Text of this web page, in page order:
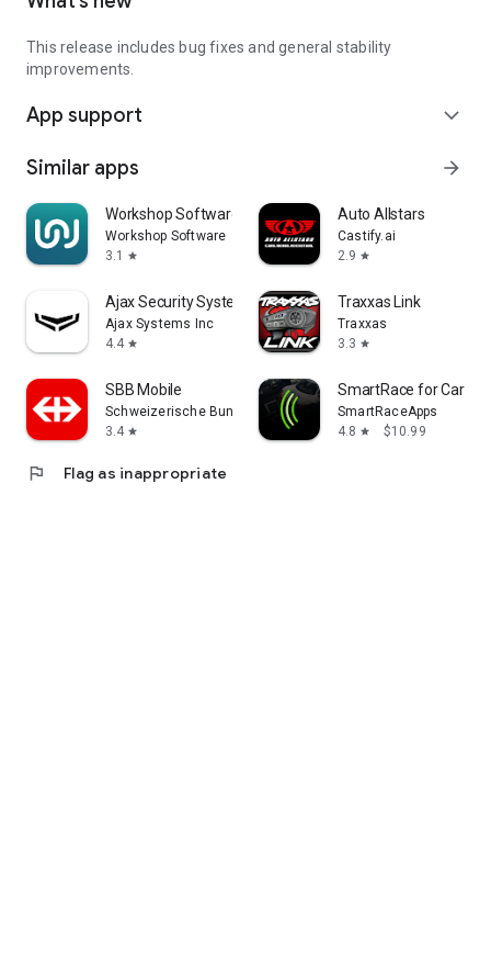
This release includes bug fixes and general stability
improvements.
App support expand_more
Similar apps arrow_forward
Workshop Software
Workshop Software
3.1
star
Auto Allstars
Castify.ai
2.9 star
Ajax Security System
Ajax Systems Inc
4.4 star
Traxxas Link
Traxxas
3.3 star
SBB Mobile
Schweizerische Bundesbahnen SBB
3.4 star
SmartRace for
SmartRaceApps
4.8 star $10.99
flag Flag as inappropriate